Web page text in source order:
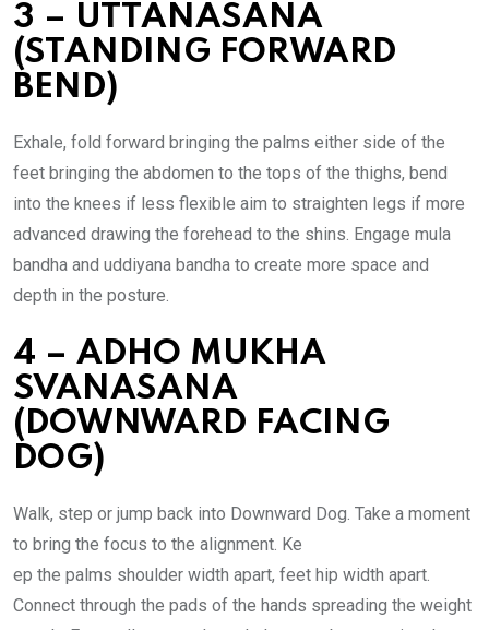
3 – UTTANASANA
(STANDING FORWARD
BEND)
Exhale, fold forward bringing the palms either side of the
feet bringing the abdomen to the tops of the thighs, bend
into the knees if less flexible aim to straighten legs if more
advanced drawing the forehead to the shins. Engage mula
bandha and uddiyana bandha to create more space and
depth in the posture.
4 – ADHO MUKHA
SVANASANA
(DOWNWARD FACING
DOG)
Walk, step or jump back into Downward Dog. Take a moment
to bring the focus to the alignment. Ke
ep the palms shoulder width apart, feet hip width apart.
Connect through the pads of the hands spreading the weight